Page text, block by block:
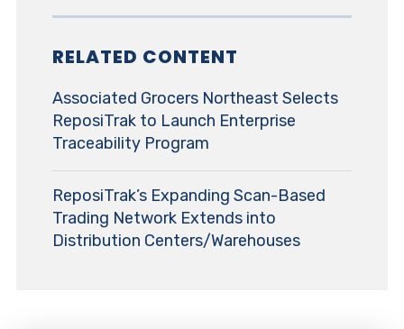
RELATED CONTENT
Associated Grocers Northeast Selects
ReposiTrak to Launch Enterprise
Traceability Program
ReposiTrak’s Expanding Scan-Based
Trading Network Extends into
Distribution Centers/Warehouses